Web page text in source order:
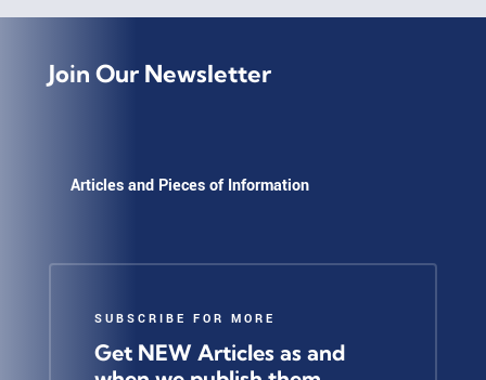
Join Our Newsletter
Articles and Pieces of Information
SUBSCRIBE FOR MORE
Get NEW Articles as and